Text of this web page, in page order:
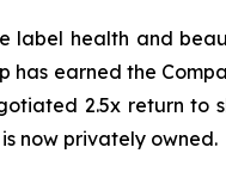
label health and
has earned the
2.5x return to
now privately owned.